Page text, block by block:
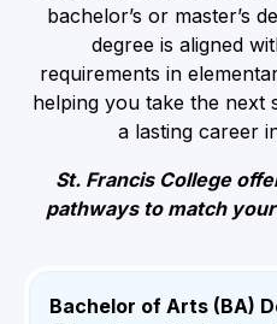
bachelor’s or master’s
degree is aligned
requirements in
helping you take the next
a lasting career
St. Francis College
pathways to match
Bachelor of Arts (BA)